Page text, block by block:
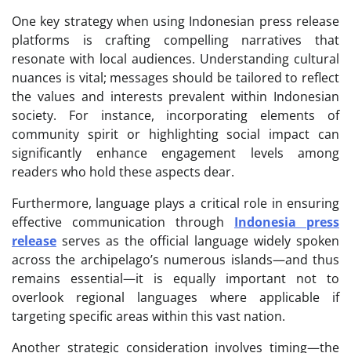
One key strategy when using Indonesian press release
platforms is crafting compelling narratives that
resonate with local audiences. Understanding cultural
nuances is vital; messages should be tailored to reflect
the values and interests prevalent within Indonesian
society. For instance, incorporating elements of
community spirit or highlighting social impact can
significantly enhance engagement levels among
readers who hold these aspects dear.
Furthermore, language plays a critical role in ensuring
effective communication through Indonesia press
release serves as the official language widely spoken
across the archipelago’s numerous islands—and thus
remains essential—it is equally important not to
overlook regional languages where applicable if
targeting specific areas within this vast nation.
Another strategic consideration involves timing—the